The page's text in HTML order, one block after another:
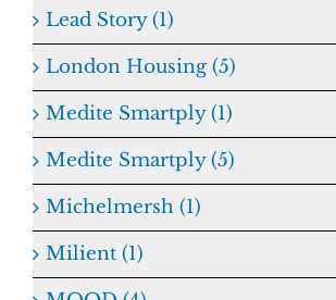
Lead Story (1)
London Housing (5)
Medite Smartply (1)
Medite Smartply (5)
Michelmersh (1)
Milient (1)